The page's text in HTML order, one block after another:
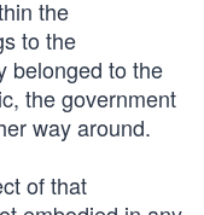
the
to the
belonged to the
the government
way around.
of that